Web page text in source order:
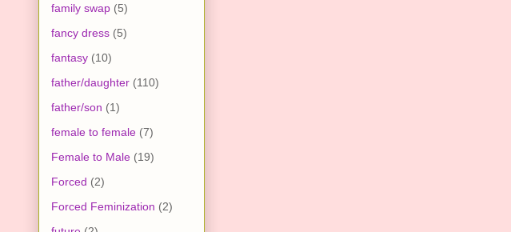
family swap (5)
fancy dress (5)
fantasy (10)
father/daughter (110)
father/son (1)
female to female (7)
Female to Male (19)
Forced (2)
Forced Feminization (2)